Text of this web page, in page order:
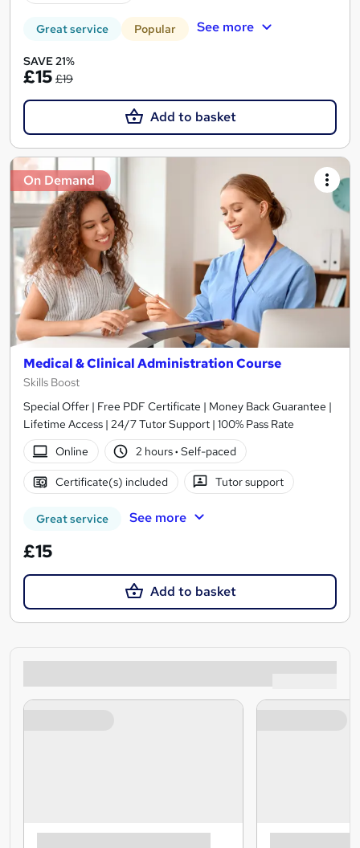
Great service Popular See more
SAVE 21%
£15 £19
Add to basket
On Demand
Medical & Clinical Administration Course
Skills Boost
Special Offer | Free PDF Certificate | Money Back Guarantee |
Lifetime Access | 24/7 Tutor Support | 100% Pass Rate
Online
2 hours· Self-paced
Certificate(s) included Tutor support
Great service See more
£15
Add to basket